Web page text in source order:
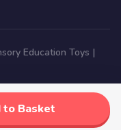
to Basket
Education Toys |